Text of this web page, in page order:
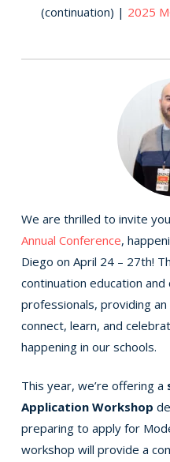
(continuation) | 2025
We are thrilled to invite
Annual Conference,
Diego on April 24 – 27th!
continuation education
professionals, providing
connect, learn, and
happening in our schools.
This year, we’re offering a
Application Workshop
preparing to apply for
workshop will provide a